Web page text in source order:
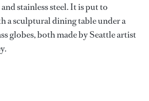
stainless steel. It is put to
a sculptural dining table under a
globes, both made by Seattle artist